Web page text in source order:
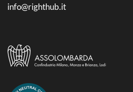
info@righthub.it